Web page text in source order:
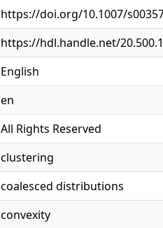
https://doi.org/10.1007/
https://hdl.handle.net/
English
en
All Rights Reserved
clustering
coalesced distributions
convexity